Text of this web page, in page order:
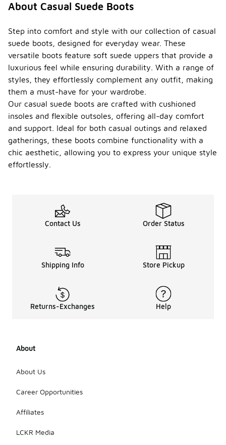
About Casual Suede Boots
Step into comfort and style with our collection of casual
suede boots, designed for everyday wear. These
versatile boots feature soft suede uppers that provide a
luxurious feel while ensuring durability. With a range of
styles, they effortlessly complement any outfit, making
them a must-have for your wardrobe.
Our casual suede boots are crafted with cushioned
insoles and flexible outsoles, offering all-day comfort
and support. Ideal for both casual outings and relaxed
gatherings, these boots combine functionality with a
chic aesthetic, allowing you to express your unique style
effortlessly.
Contact Us Order Status
Shipping Info Store Pickup
Returns-Exchanges Help
About
About Us
Career Opportunities
Affiliates
LCKR Media